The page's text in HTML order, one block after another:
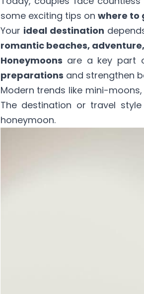
some exciting tips on where to
Your ideal destination
romantic beaches,
Honeymoons are a key part
preparations and strengthen
Modern trends like mini-
The destination or travel
honeymoon.